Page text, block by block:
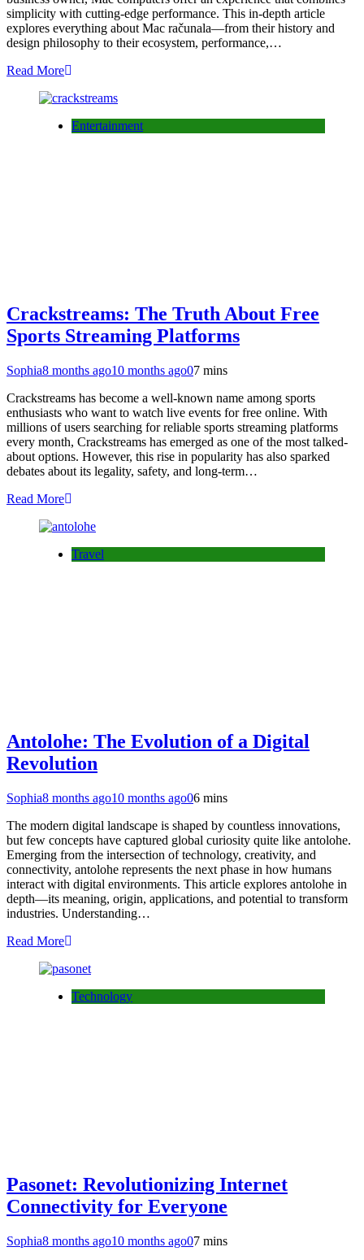
simplicity with cutting-edge performance. This in-depth article
explores everything about Mac računala—from their history and
design philosophy to their ecosystem, performance,…
Read More
Entertainment
Crackstreams: The Truth About Free
Sports Streaming Platforms
Sophia8 months ago10 months ago07 mins
Crackstreams has become a well-known name among sports
enthusiasts who want to watch live events for free online. With
millions of users searching for reliable sports streaming platforms
every month, Crackstreams has emerged as one of the most talked-
about options. However, this rise in popularity has also sparked
debates about its legality, safety, and long-term…
Read More
Travel
Antolohe: The Evolution of a Digital
Revolution
Sophia8 months ago10 months ago06 mins
The modern digital landscape is shaped by countless innovations,
but few concepts have captured global curiosity quite like antolohe.
Emerging from the intersection of technology, creativity, and
connectivity, antolohe represents the next phase in how humans
interact with digital environments. This article explores antolohe in
depth—its meaning, origin, applications, and potential to transform
industries. Understanding…
Read More
Technology
Pasonet: Revolutionizing Internet
Connectivity for Everyone
Sophia8 months ago10 months ago07 mins